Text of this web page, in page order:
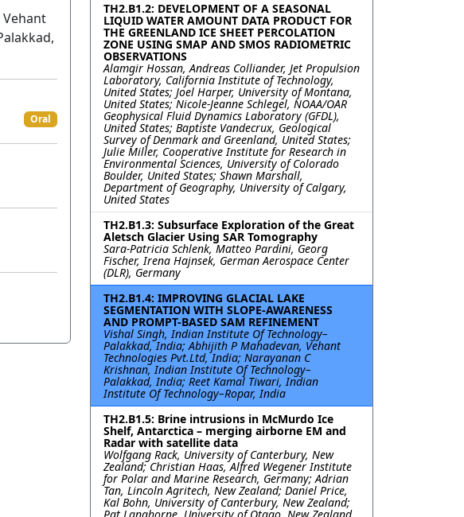
Oral
TH2.B1.2: DEVELOPMENT OF A SEASONAL
LIQUID WATER AMOUNT DATA PRODUCT FOR
THE GREENLAND ICE SHEET PERCOLATION
ZONE USING SMAP AND SMOS RADIOMETRIC
OBSERVATIONS
Alamgir Hossan, Andreas Colliander, Jet Propulsion
Laboratory, California Institute of Technology,
United States; Joel Harper, University of Montana,
United States; Nicole-Jeanne Schlegel, NOAA/OAR
Geophysical Fluid Dynamics Laboratory (GFDL),
United States; Baptiste Vandecrux, Geological
Survey of Denmark and Greenland, United States;
Julie Miller, Cooperative Institute for Research in
Environmental Sciences, University of Colorado
Boulder, United States; Shawn Marshall,
Department of Geography, University of Calgary,
United States
TH2.B1.3: Subsurface Exploration of the Great
Aletsch Glacier Using SAR Tomography
Sara-Patricia Schlenk, Matteo Pardini, Georg
Fischer, Irena Hajnsek, German Aerospace Center
(DLR), Germany
TH2.B1.4: IMPROVING GLACIAL LAKE
SEGMENTATION WITH SLOPE-AWARENESS
AND PROMPT-BASED SAM REFINEMENT
Vishal Singh, Indian Institute Of Technology–
Palakkad, India; Abhijith P Mahadevan, Vehant
Technologies Pvt.Ltd, India; Narayanan C
Krishnan, Indian Institute Of Technology–
Palakkad, India; Reet Kamal Tiwari, Indian
Institute Of Technology–Ropar, India
TH2.B1.5: Brine intrusions in McMurdo Ice
Shelf, Antarctica – merging airborne EM and
Radar with satellite data
Wolfgang Rack, University of Canterbury, New
Zealand; Christian Haas, Alfred Wegener Institute
for Polar and Marine Research, Germany; Adrian
Tan, Lincoln Agritech, New Zealand; Daniel Price,
Kal Bohn, University of Canterbury, New Zealand;